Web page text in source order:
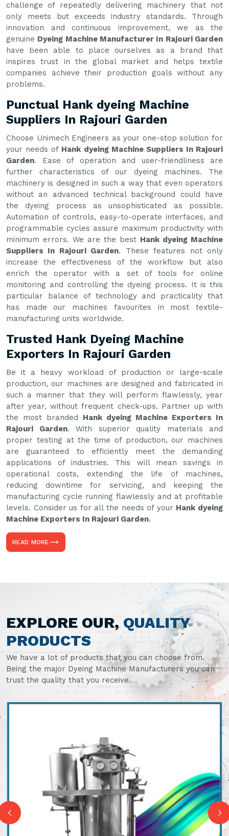
challenge of repeatedly delivering machinery that not
only meets but exceeds industry standards. Through
innovation and continuous improvement, we as the
genuine Dyeing Machine Manufacturer In Rajouri Garden
have been able to place ourselves as a brand that
inspires trust in the global market and helps textile
companies achieve their production goals without any
problems.
Punctual Hank dyeing Machine
Suppliers In Rajouri Garden
Choose Unimech Engineers as your one-stop solution for
your needs of Hank dyeing Machine Suppliers In Rajouri
Garden. Ease of operation and user-friendliness are
further characteristics of our dyeing machines. The
machinery is designed in such a way that even operators
without an advanced technical background could have
the dyeing process as unsophisticated as possible.
Automation of controls, easy-to-operate interfaces, and
programmable cycles assure maximum productivity with
minimum errors. We are the best Hank dyeing Machine
Suppliers In Rajouri Garden. These features not only
increase the effectiveness of the workflow but also
enrich the operator with a set of tools for online
monitoring and controlling the dyeing process. It is this
particular balance of technology and practicality that
has made our machines favourites in most textile-
manufacturing units worldwide.
Trusted Hank Dyeing Machine
Exporters In Rajouri Garden
Be it a heavy workload of production or large-scale
production, our machines are designed and fabricated in
such a manner that they will perform flawlessly, year
after year, without frequent check-ups. Partner up with
the most branded Hank dyeing Machine Exporters In
Rajouri Garden. With superior quality materials and
proper testing at the time of production, our machines
are guaranteed to efficiently meet the demanding
applications of industries. This will mean savings in
operational costs, extending the life of machines,
reducing downtime for servicing, and keeping the
manufacturing cycle running flawlessly and at profitable
levels. Consider us for all the needs of your Hank dyeing
Machine Exporters In Rajouri Garden.
READ MORE
EXPLORE OUR, QUALITY
PRODUCTS
We have a lot of products that you can choose from.
Being the major Dyeing Machine Manufacturers you can
trust the quality that you receive.